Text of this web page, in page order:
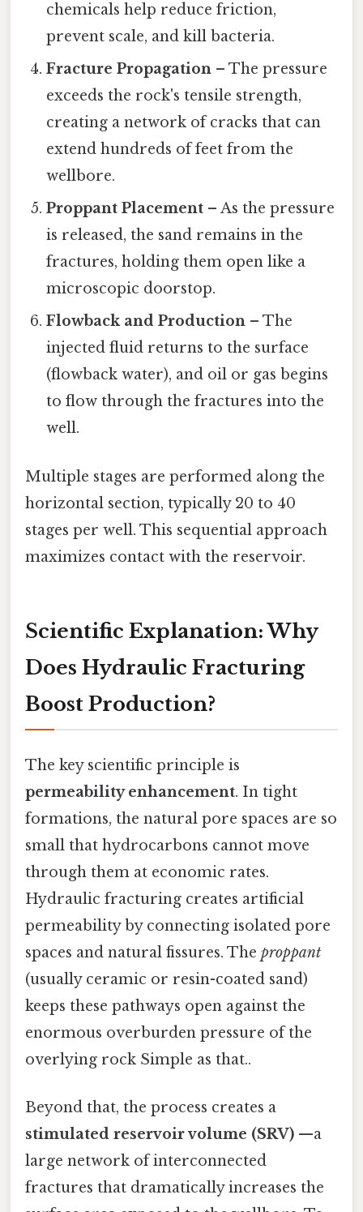
chemicals help reduce friction,
prevent scale, and kill bacteria.
Fracture Propagation – The pressure
exceeds the rock's tensile strength,
creating a network of cracks that can
extend hundreds of feet from the
wellbore.
Proppant Placement – As the pressure
is released, the sand remains in the
fractures, holding them open like a
microscopic doorstop.
Flowback and Production – The
injected fluid returns to the surface
(flowback water), and oil or gas begins
to flow through the fractures into the
well.
Multiple stages are performed along the
horizontal section, typically 20 to 40
stages per well. This sequential approach
maximizes contact with the reservoir.
Scientific Explanation: Why
Does Hydraulic Fracturing
Boost Production?
The key scientific principle is
permeability enhancement. In tight
formations, the natural pore spaces are so
small that hydrocarbons cannot move
through them at economic rates.
Hydraulic fracturing creates artificial
permeability by connecting isolated pore
spaces and natural fissures. The proppant
(usually ceramic or resin-coated sand)
keeps these pathways open against the
enormous overburden pressure of the
overlying rock Simple as that..
Beyond that, the process creates a
stimulated reservoir volume (SRV) —a
large network of interconnected
fractures that dramatically increases the